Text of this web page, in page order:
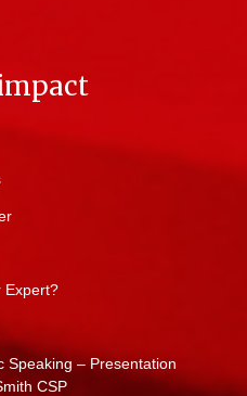
Expert?
Speaking – Presentation
CSP